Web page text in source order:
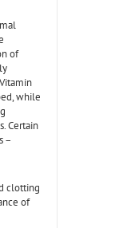
of
while
Certain
–
clotting
of